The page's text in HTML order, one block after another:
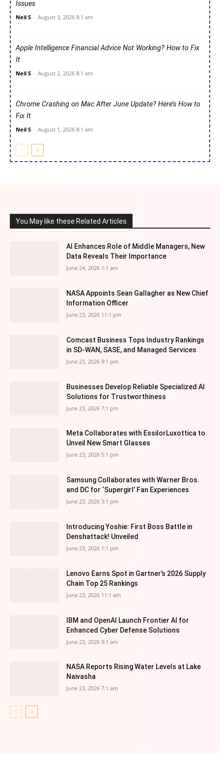
Issues
Neil S - August 3, 2026 8:1 am
Apple Intelligence Financial Advice Not Working? How to Fix
It
Neil S - August 2, 2026 8:1 am
Chrome Crashing on Mac After June Update? Here’s How to
Fix It
Neil S - August 1, 2026 8:1 am
You May like these Related Articles
AI Enhances Role of Middle Managers, New
Data Reveals Their Importance
June 24, 2026 1:1 am
NASA Appoints Sean Gallagher as New Chief
Information Officer
June 23, 2026 11:1 pm
Comcast Business Tops Industry Rankings
in SD-WAN, SASE, and Managed Services
June 23, 2026 9:1 pm
Businesses Develop Reliable Specialized AI
Solutions for Trustworthiness
June 23, 2026 7:1 pm
Meta Collaborates with EssilorLuxottica to
Unveil New Smart Glasses
June 23, 2026 5:1 pm
Samsung Collaborates with Warner Bros.
and DC for ‘Supergirl’ Fan Experiences
June 23, 2026 3:1 pm
Introducing Yoshie: First Boss Battle in
Denshattack! Unveiled
June 23, 2026 1:1 pm
Lenovo Earns Spot in Gartner’s 2026 Supply
Chain Top 25 Rankings
June 23, 2026 11:1 am
IBM and OpenAI Launch Frontier AI for
Enhanced Cyber Defense Solutions
June 23, 2026 9:1 am
NASA Reports Rising Water Levels at Lake
Naivasha
June 23, 2026 7:1 am